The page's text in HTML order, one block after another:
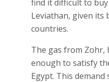
find it difficult to
Leviathan, given its
countries.
The gas from Zohr,
enough to satisfy
Egypt. This